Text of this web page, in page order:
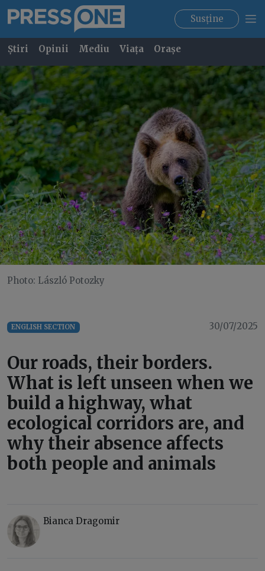
Susține
Știri Opinii Mediu Viața Orașe
Photo: László Potozky
ENGLISH SECTION 30/07/2025
Our roads, their borders.
What is left unseen when we
build a highway, what
ecological corridors are, and
why their absence affects
both people and animals
Bianca Dragomir